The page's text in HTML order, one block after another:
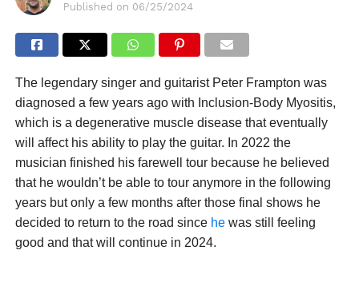
Published on 06/25/2024
The legendary singer and guitarist Peter Frampton was
diagnosed a few years ago with Inclusion-Body Myositis,
which is a degenerative muscle disease that eventually
will affect his ability to play the guitar. In 2022 the
musician finished his farewell tour because he believed
that he wouldn’t be able to tour anymore in the following
years but only a few months after those final shows he
decided to return to the road since hewas still feeling
good and that will continue in 2024.